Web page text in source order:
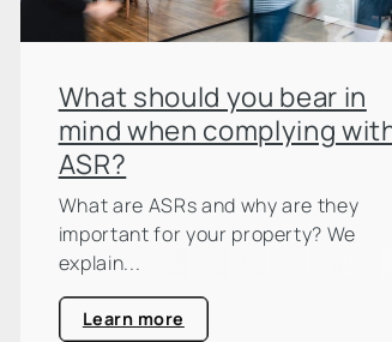
What should you bear in
mind when complying
ASR?
What are ASRs and why are they
important for your property? We
explain...
Learn more